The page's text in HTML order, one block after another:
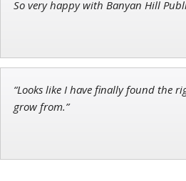
So very happy with Banyan Hill
“Looks like I have finally found the
grow from.”